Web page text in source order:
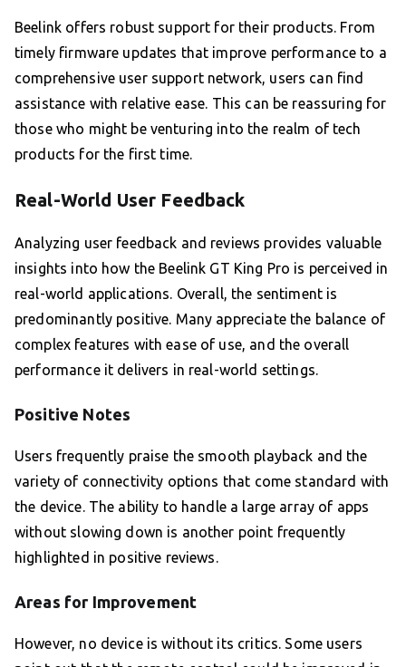
Beelink offers robust support for their products. From
timely firmware updates that improve performance to a
comprehensive user support network, users can find
assistance with relative ease. This can be reassuring for
those who might be venturing into the realm of tech
products for the first time.
Real-World User Feedback
Analyzing user feedback and reviews provides valuable
insights into how the Beelink GT King Pro is perceived in
real-world applications. Overall, the sentiment is
predominantly positive. Many appreciate the balance of
complex features with ease of use, and the overall
performance it delivers in real-world settings.
Positive Notes
Users frequently praise the smooth playback and the
variety of connectivity options that come standard with
the device. The ability to handle a large array of apps
without slowing down is another point frequently
highlighted in positive reviews.
Areas for Improvement
However, no device is without its critics. Some users